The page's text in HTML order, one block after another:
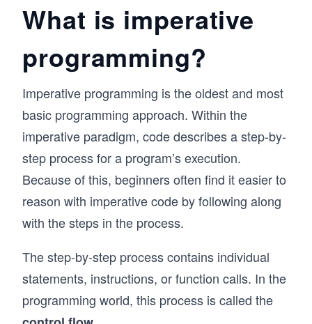
Throughout, you’ll get to execute SQL queries
in your browser and see results in real-time -
At the end of this course, you’ll also get some
questions, so when the time comes, you’ll be
ready and confident to answer any question
What is imperative
programming?
Imperative programming is the oldest and most
basic programming approach. Within the
imperative paradigm, code describes a step-by-
step process for a program’s execution.
Because of this, beginners often find it easier to
reason with imperative code by following along
with the steps in the process.
The step-by-step process contains individual
statements, instructions, or function calls. In the
programming world, this process is called the